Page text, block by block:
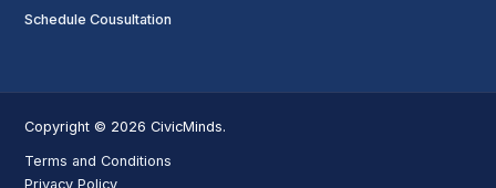
Schedule Cousultation
Copyright © 2026 CivicMinds.
Terms and Conditions
Privacy Policy